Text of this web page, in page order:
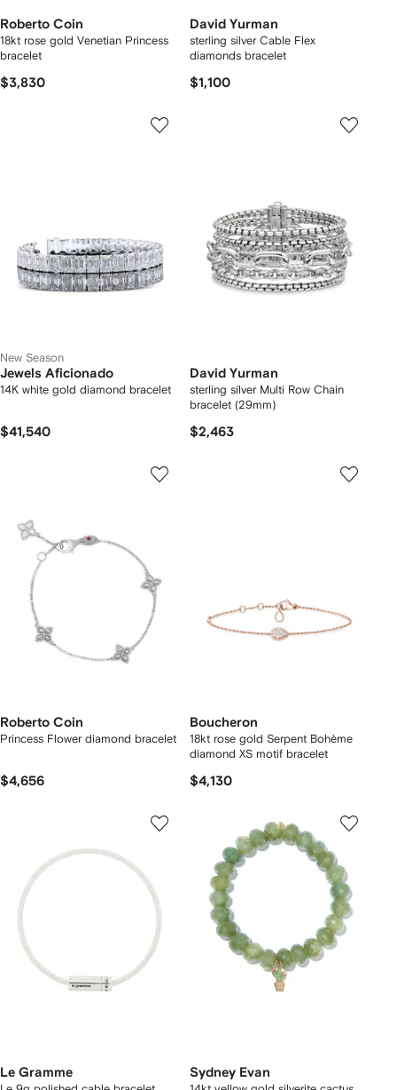
Roberto Coin
18kt rose gold Venetian Princess
bracelet
$3,830
David Yurman
sterling silver Cable Flex
diamonds bracelet
$1,100
New Season
Jewels Aficionado
14K white gold diamond bracelet
$41,540
David Yurman
sterling silver Multi Row Chain
bracelet (29mm)
$2,463
Roberto Coin
Princess Flower diamond bracelet
$4,656
Boucheron
18kt rose gold Serpent Bohème
diamond XS motif bracelet
$4,130
Le Gramme Sydney Evan